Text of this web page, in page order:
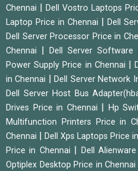
Chennai
Dell Vostro Laptops
Laptop Price in Chennai
Dell
Dell Server Processor Price in
Chennai
Dell Server Software
Power Supply Price in Chennai
|
in Chennai
|Dell Server Network
Dell Server Host Bus
Drives Price in Chennai
Hp
Multifunction Printers Price in
Chennai
Dell Xps Laptops Price
Price in Chennai
Dell
Optiplex Desktop Price in Chennai